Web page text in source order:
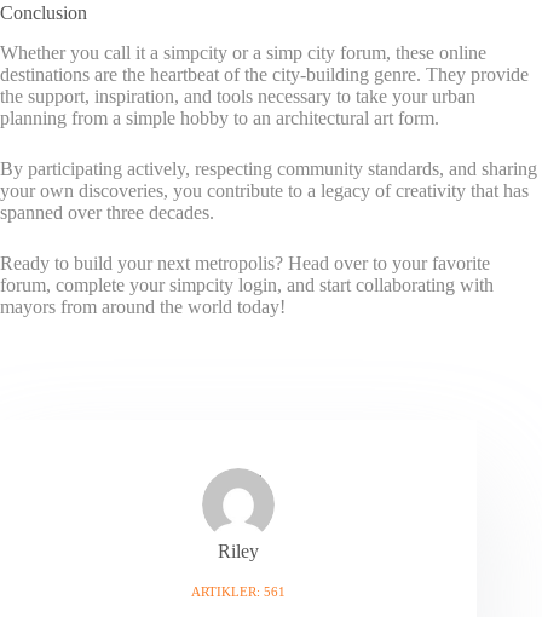
Conclusion
Whether you call it a simpcity or a simp city forum, these online
destinations are the heartbeat of the city-building genre. They provide
the support, inspiration, and tools necessary to take your urban
planning from a simple hobby to an architectural art form.
By participating actively, respecting community standards, and sharing
your own discoveries, you contribute to a legacy of creativity that has
spanned over three decades.
Ready to build your next metropolis? Head over to your favorite
forum, complete your simpcity login, and start collaborating with
mayors from around the world today!
Riley
ARTIKLER: 561